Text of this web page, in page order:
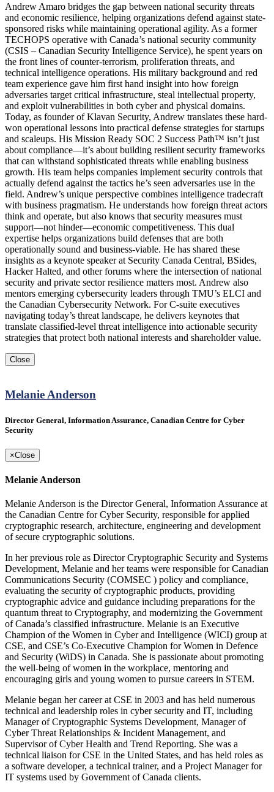
Andrew Amaro bridges the gap between national security threats
and economic resilience, helping organizations defend against state-
sponsored risks while maintaining operational agility. As a former
TECHOPS operative with Canada’s national security community
(CSIS – Canadian Security Intelligence Service), he spent years on
the front lines of counter-terrorism, proliferation threats, and
technical intelligence operations. His military background and red
team experience gave him first hand insight into how foreign
adversaries target critical infrastructure, steal intellectual property,
and exploit vulnerabilities in both cyber and physical domains.
Today, as founder of Klavan Security, Andrew translates these hard-
won operational lessons into practical defense strategies for startups
and scaleups. His Mission Ready SOC 2 Success Path™ isn’t just
about compliance—it’s about building resilient security frameworks
that can withstand sophisticated threats while enabling business
growth. His team helps companies implement security controls that
actually defend against the tactics he’s seen adversaries use in the
field. Andrew’s unique perspective combines intelligence tradecraft
with business pragmatism. He understands how foreign threat actors
think and operate, but also knows that security measures must
support—not hinder—economic competitiveness. This dual
expertise helps organizations build defenses that are both
operationally sound and business-viable. He has shared these
insights as a keynote speaker at Security Canada Central, BSides,
Hacker Halted, and other forums where the intersection of national
security and private sector resilience matters most. Andrew also
mentors emerging cybersecurity leaders through TMU’s ELCI and
the Canadian Cybersecurity Network. For C-suite executives
navigating today’s threat landscape, he delivers keynotes that
translate classified-level threat intelligence into actionable security
strategies that protect both national interests and shareholder value.
Close
Melanie Anderson
Director General, Information Assurance, Canadian Centre for Cyber
Security
×Close
Melanie Anderson
Melanie Anderson is the Director General, Information Assurance at
the Canadian Centre for Cyber Security, responsible for applied
cryptographic research, architecture, engineering and development
of secure cryptographic solutions.
In her previous role as Director Cryptographic Security and Systems
Development, Melanie and her teams were responsible for Canadian
Communications Security (COMSEC ) policy and compliance,
evaluating the security of cryptographic products, providing
cryptographic advice and guidance including preparations for the
quantum threat to Cryptography, and modernizing the Government
of Canada’s classified infrastructure. Melanie is an Executive
Champion of the Women in Cyber and Intelligence (WICI) group at
CSE, and CSE’s Co-Executive Champion for Women in Defence
and Security (WiDS) in Canada. She is passionate about promoting
the well-being of women in the workplace, mentoring and
encouraging girls and young women to pursue careers in STEM.
Melanie began her career at CSE in 2003 and has held numerous
technical and leadership roles in cyber security and IT, including
Manager of Cryptographic Systems Development, Manager of
Cyber Threat Relationships & Incident Management, and
Supervisor of Cyber Health and Trend Reporting. She was a
technical liaison for CSE in the United States, and has held roles as
a software developer, a technical trainer, and a Project Manager for
IT systems used by Government of Canada clients.